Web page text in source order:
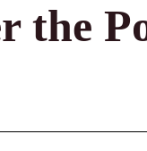
the